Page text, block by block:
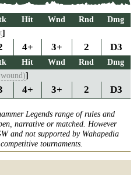
Hit Wnd Rnd
Dmg
]
4+ 3+ 2 D3
Hit Wnd Rnd
Dmg
]
4+ 3+ 2 D3
Legends range of rules and
narrative or matched. However
and not supported by Wahapedia
tournaments.